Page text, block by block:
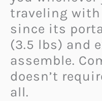
traveling
since its
(3.5 lbs) and
assemble.
doesn’t
all.